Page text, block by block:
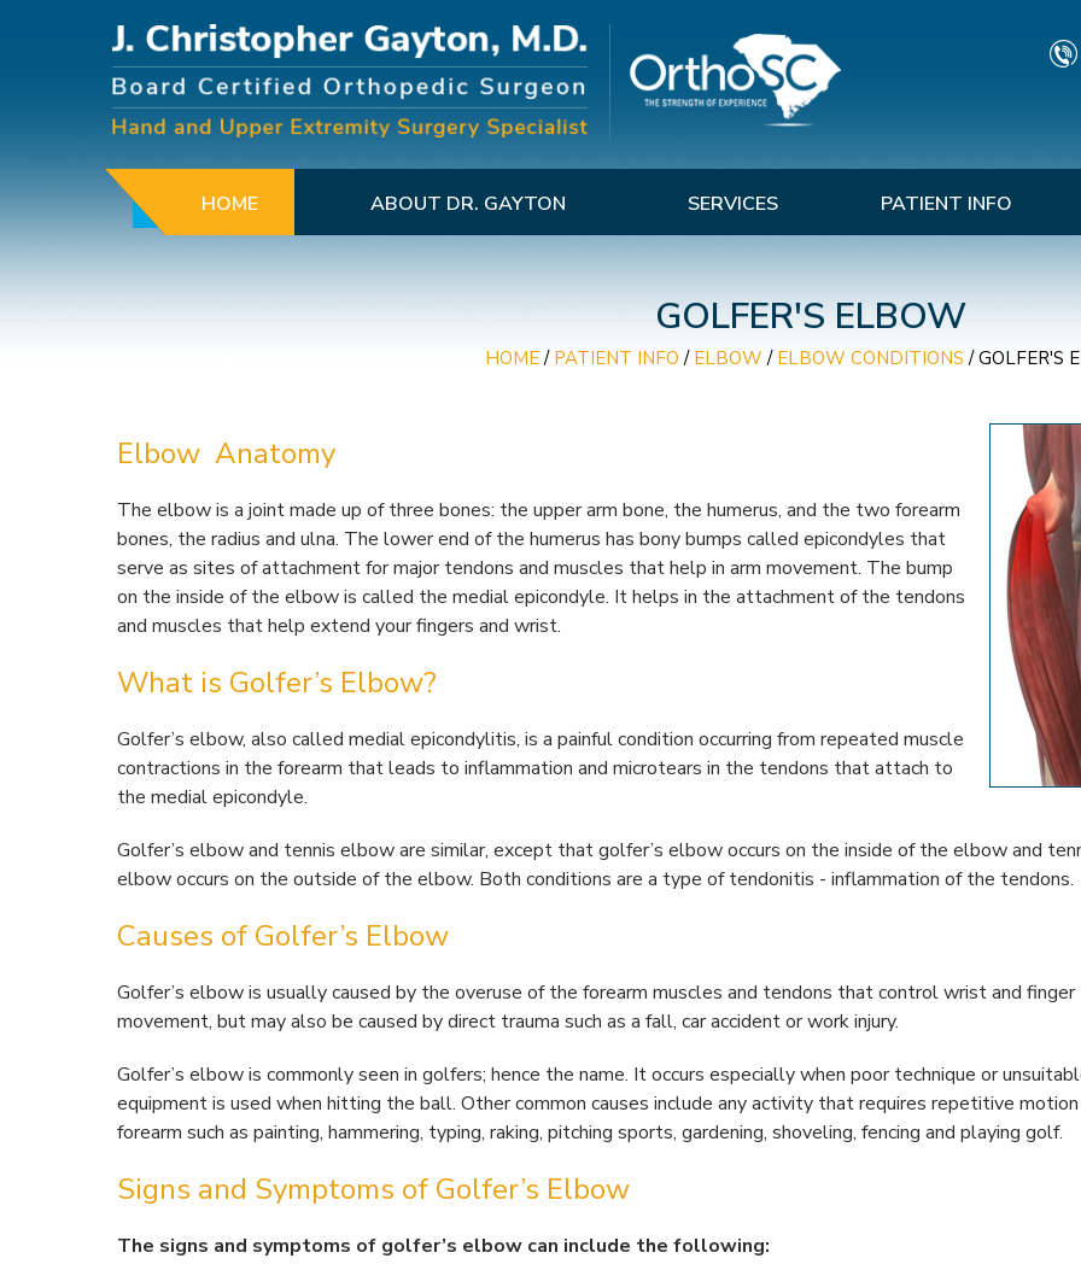
HOME ABOUT DR. GAYTON SERVICES PATIENT INFO
GOLFER'S ELBOW
HOME/ PATIENT INFO / ELBOW / ELBOW CONDITIONS /GOLFER'S
Elbow Anatomy
The elbow is a joint made up of three bones: the upper arm bone, the humerus, and the two forearm
bones, the radius and ulna. The lower end of the humerus has bony bumps called epicondyles that
serve as sites of attachment for major tendons and muscles that help in arm movement. The bump
on the inside of the elbow is called the medial epicondyle. It helps in the attachment of the tendons
and muscles that help extend your fingers and wrist.
What is Golfer’s Elbow?
Golfer’s elbow, also called medial epicondylitis, is a painful condition occurring from repeated muscle
contractions in the forearm that leads to inflammation and microtears in the tendons that attach to
the medial epicondyle.
Golfer’s elbow and tennis elbow are similar, except that golfer’s elbow occurs on the inside of the elbow and
elbow occurs on the outside of the elbow. Both conditions are a type of tendonitis - inflammation of the tendons.
Causes of Golfer’s Elbow
Golfer’s elbow is usually caused by the overuse of the forearm muscles and tendons that control wrist and finger
movement, but may also be caused by direct trauma such as a fall, car accident or work injury.
Golfer’s elbow is commonly seen in golfers; hence the name. It occurs especially when poor technique or
equipment is used when hitting the ball. Other common causes include any activity that requires repetitive
forearm such as painting, hammering, typing, raking, pitching sports, gardening, shoveling, fencing and playing golf.
Signs and Symptoms of Golfer’s Elbow
The signs and symptoms of golfer’s elbow can include the following: